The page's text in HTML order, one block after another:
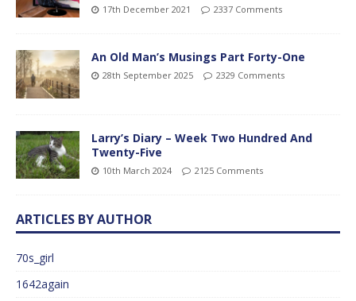
17th December 2021 2337 Comments
An Old Man’s Musings Part Forty-One
28th September 2025 2329 Comments
Larry’s Diary – Week Two Hundred And
Twenty-Five
10th March 2024 2125 Comments
ARTICLES BY AUTHOR
70s_girl
1642again